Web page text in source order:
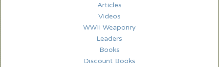
Articles
Videos
WWII Weaponry
Leaders
Books
Discount Books